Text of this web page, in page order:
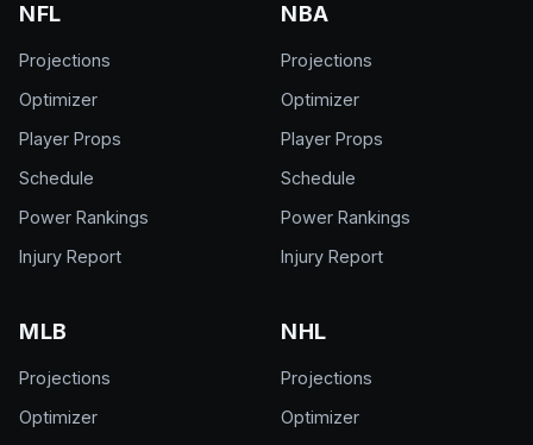
NFL
Projections
Optimizer
Player Props
Schedule
Power Rankings
Injury Report
NBA
Projections
Optimizer
Player Props
Schedule
Power Rankings
Injury Report
MLB
Projections
Optimizer
NHL
Projections
Optimizer